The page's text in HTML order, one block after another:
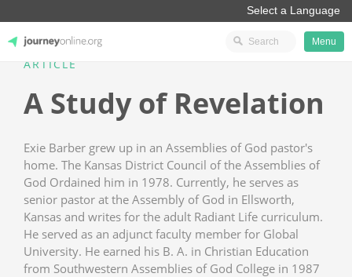
Menu
ARTICLE
A Study of Revelation
Exie Barber grew up in an Assemblies of God pastor's
home. The Kansas District Council of the Assemblies of
God Ordained him in 1978. Currently, he serves as
senior pastor at the Assembly of God in Ellsworth,
Kansas and writes for the adult Radiant Life curriculum.
He served as an adjunct faculty member for Global
University. He earned his B. A. in Christian Education
from Southwestern Assemblies of God College in 1987